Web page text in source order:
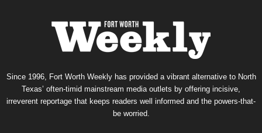
Since 1996, Fort Worth Weekly has provided a vibrant alternative to North
Texas’ often-timid mainstream media outlets by offering incisive,
irreverent reportage that keeps readers well informed and the powers-that-
be worried.